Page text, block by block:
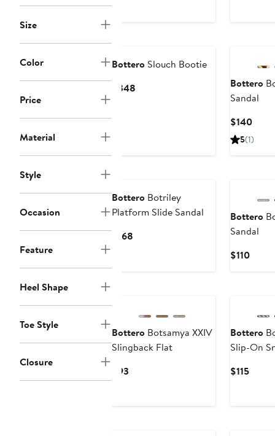
Size
Color
Price
Material
Style
Occasion
Feature
Heel Shape
Toe Style
Closure
Bottero Slouch Bootie
$348
Bottero
Sandal
$140
Price
5(1)
Bottero Botriley
Platform Slide Sandal
$168
Bottero
Sandal
$110
Bottero Botsamya XXIV
Slingback Flat
$93
Bottero
Slip-On
$115